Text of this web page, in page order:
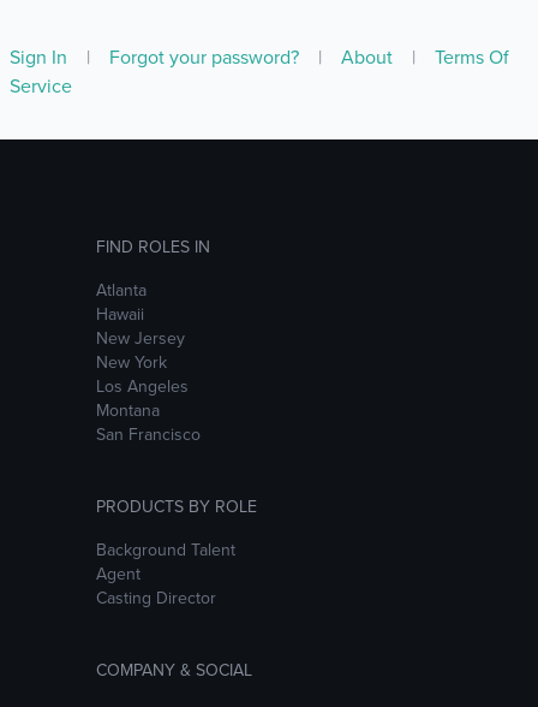
Sign In | Forgot your password? | About |
Terms Of
Service
FIND ROLES IN
Atlanta
Hawaii
New Jersey
New York
Los Angeles
Montana
San Francisco
PRODUCTS BY ROLE
Background Talent
Agent
Casting Director
COMPANY & SOCIAL